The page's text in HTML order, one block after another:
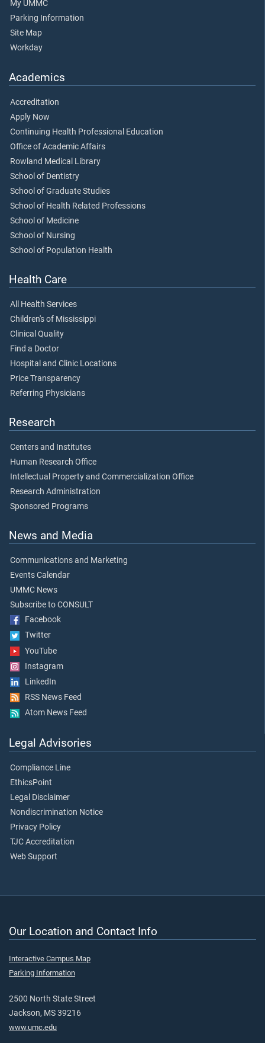
My UMMC
Parking Information
Site Map
Workday
Academics
Accreditation
Apply Now
Continuing Health Professional Education
Office of Academic Affairs
Rowland Medical Library
School of Dentistry
School of Graduate Studies
School of Health Related Professions
School of Medicine
School of Nursing
School of Population Health
Health Care
All Health Services
Children's of Mississippi
Clinical Quality
Find a Doctor
Hospital and Clinic Locations
Price Transparency
Referring Physicians
Research
Centers and Institutes
Human Research Office
Intellectual Property and Commercialization Office
Research Administration
Sponsored Programs
News and Media
Communications and Marketing
Events Calendar
UMMC News
Subscribe to CONSULT
Facebook
Twitter
YouTube
Instagram
LinkedIn
RSS News Feed
Atom News Feed
Legal Advisories
Compliance Line
EthicsPoint
Legal Disclaimer
Nondiscrimination Notice
Privacy Policy
TJC Accreditation
Web Support
Our Location and Contact Info
Interactive Campus Map
Parking Information
2500 North State Street
Jackson, MS 39216
www.umc.edu